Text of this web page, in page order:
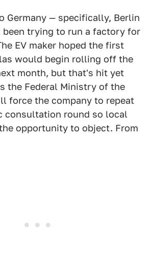
Germany — specifically, Berlin
been trying to run a factory for
EV maker hoped the first
would begin rolling off the
month, but that's hit yet
the Federal Ministry of the
force the company to repeat
consultation round so local
opportunity to object. From